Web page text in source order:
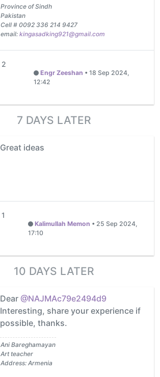
Province of Sindh
Pakistan
Cell # 0092 336 214 9427
email: kingasadking921@gmail.com
2
Engr Zeeshan •18 Sep 2024,
12:42
7 DAYS LATER
Great ideas
1
Kalimullah Memon • 25 Sep 2024,
17:10
10 DAYS LATER
Dear @NAJMAc79e2494d9
Interesting, share your experience if
possible, thanks.
Ani Bareghamayan
Art teacher
Address: Armenia